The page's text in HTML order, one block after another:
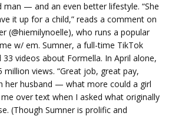
— and an even better lifestyle. “She
it up for a child,” reads a comment on
(@hiemilynoelle), who runs a popular
w/ em. Sumner, a full-time TikTok
videos about Formella. In April alone,
million views. “Great job, great pay,
her husband — what more could a girl
over text when I asked what originally
(Though Sumner is prolific and